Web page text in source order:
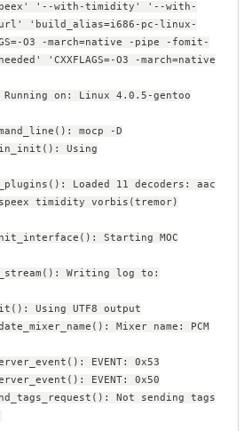
'--with-timidity' '--with-
'build_alias=i686-pc-linux-
O3 -march=native -pipe -fomit-
'CXXFLAGS=-O3 -march=native
on: Linux 4.0.5-gentoo
mocp -D
Using
Loaded 11 decoders: aac
timidity vorbis(tremor)
Starting MOC
Writing log to:
Using UTF8 output
Mixer name: PCM
EVENT: 0x53
EVENT: 0x50
Not sending tags